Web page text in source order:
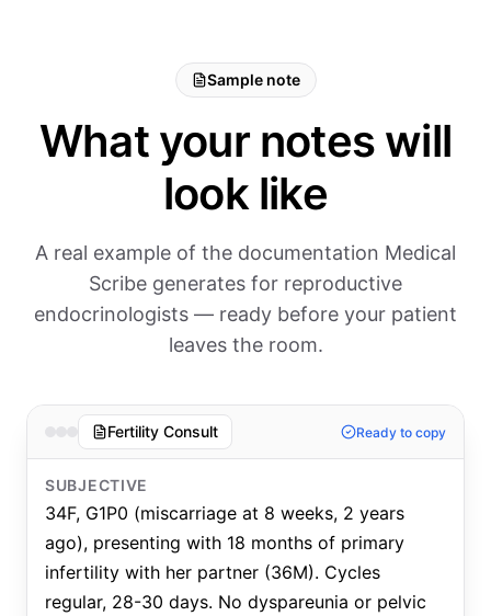
Sample note
What your notes will
look like
A real example of the documentation Medical
Scribe generates for reproductive
endocrinologists — ready before your patient
leaves the room.
Fertility Consult Ready to copy
SUBJECTIVE
34F, G1P0 (miscarriage at 8 weeks, 2 years
ago), presenting with 18 months of primary
infertility with her partner (36M). Cycles
regular, 28-30 days. No dyspareunia or pelvic